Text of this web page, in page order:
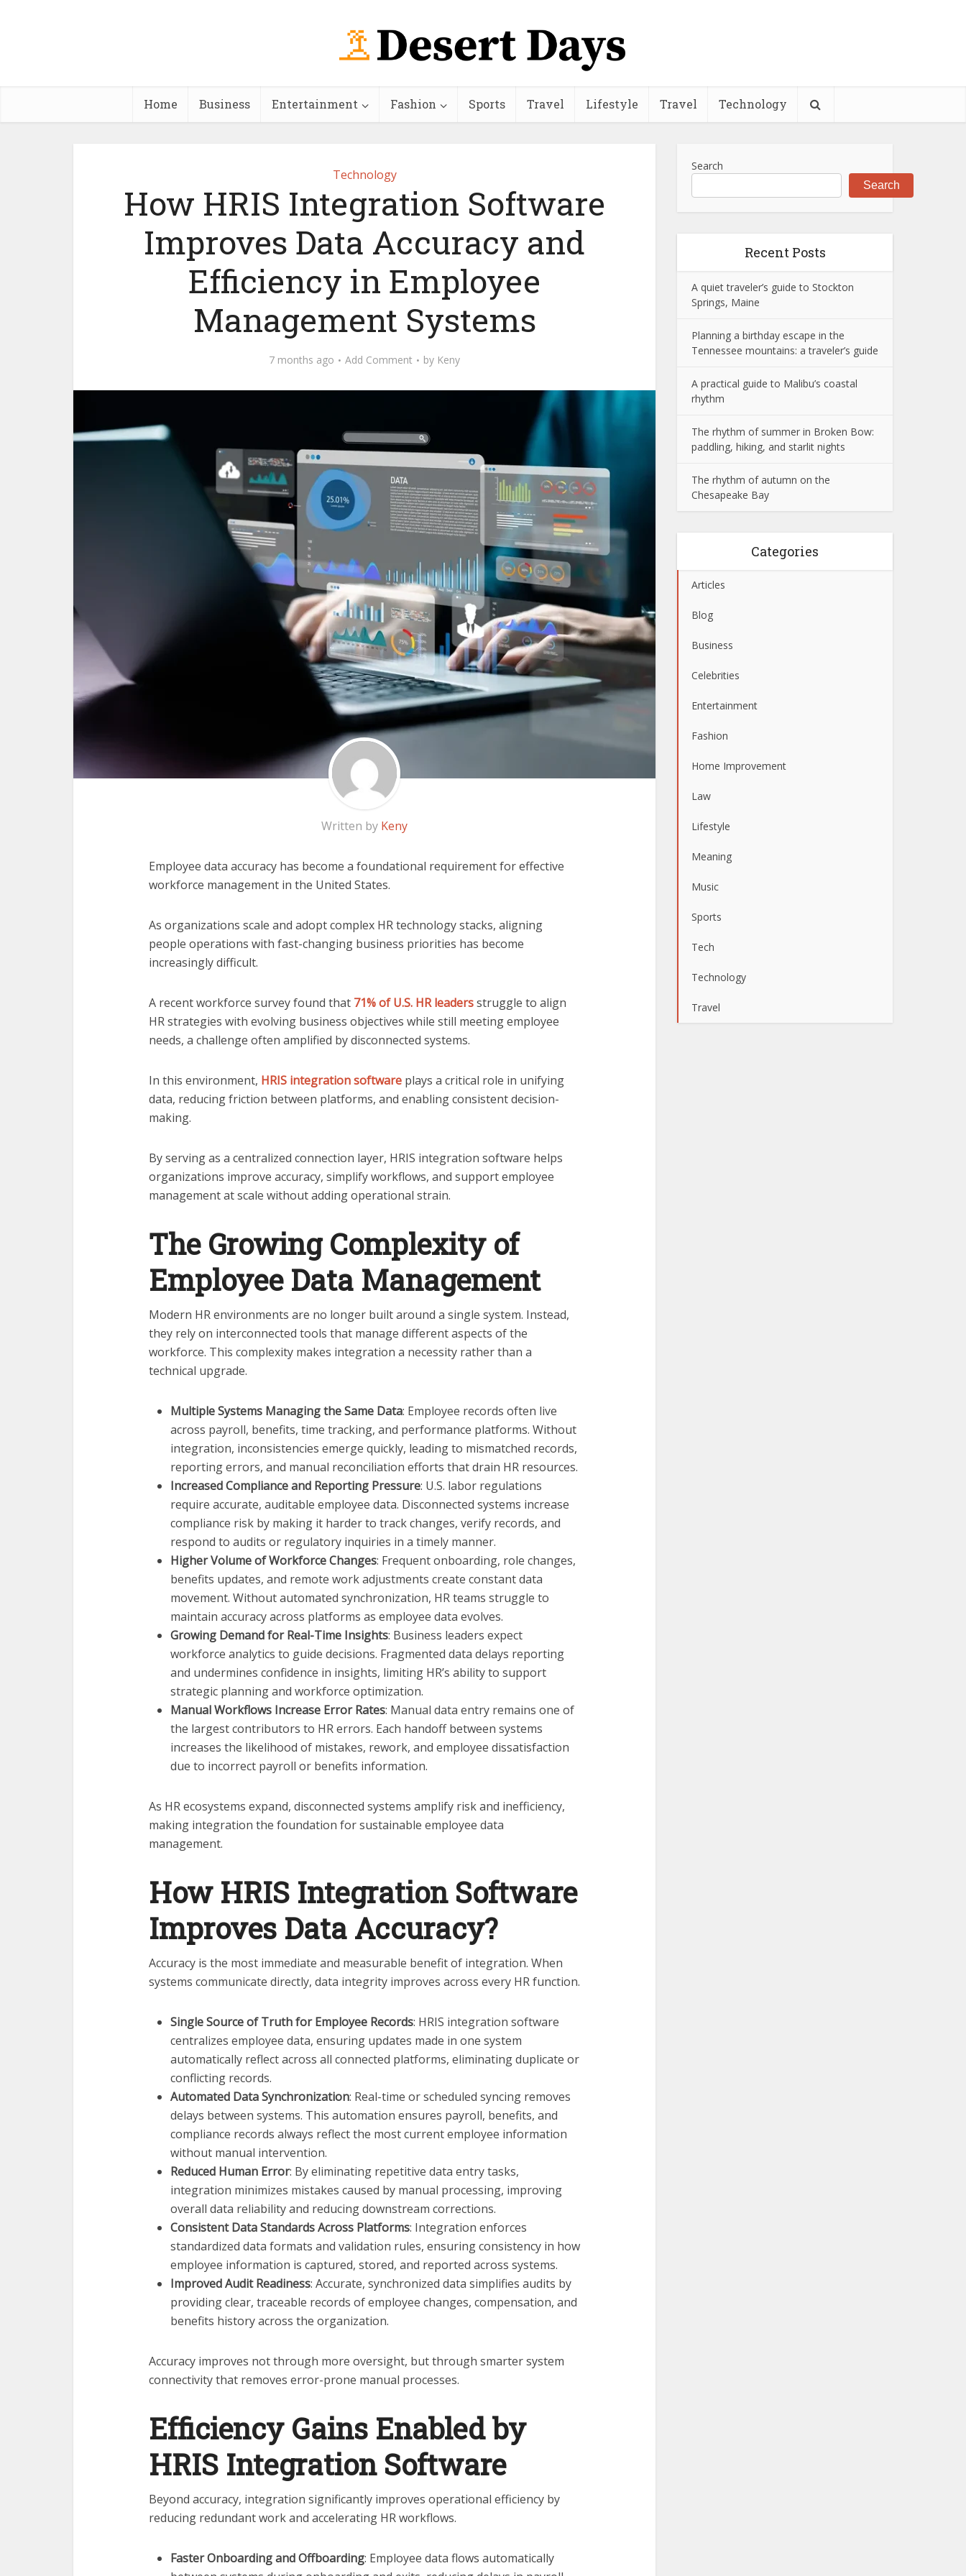
Home Business Entertainment Fashion Sports Travel Lifestyle Travel Technology
Technology
How HRIS Integration Software
Improves Data Accuracy and
Efficiency in Employee
Management Systems
7 months ago Add Comment by Keny
Written by Keny
Employee data accuracy has become a foundational requirement for effective
workforce management in the United States.
As organizations scale and adopt complex HR technology stacks, aligning
people operations with fast-changing business priorities has become
increasingly difficult.
A recent workforce survey found that 71% of U.S. HR leadersstruggle to align
HR strategies with evolving business objectives while still meeting employee
needs, a challenge often amplified by disconnected systems.
In this environment, HRIS integration software plays a critical role in unifying
data, reducing friction between platforms, and enabling consistent decision-
making.
By serving as a centralized connection layer, HRIS integration software helps
organizations improve accuracy, simplify workflows, and support employee
management at scale without adding operational strain.
The Growing Complexity of
Employee Data Management
Modern HR environments are no longer built around a single system. Instead,
they rely on interconnected tools that manage different aspects of the
workforce. This complexity makes integration a necessity rather than a
technical upgrade.
Multiple Systems Managing the Same Data: Employee records often live
across payroll, benefits, time tracking, and performance platforms. Without
integration, inconsistencies emerge quickly, leading to mismatched records,
reporting errors, and manual reconciliation efforts that drain HR resources.
Increased Compliance and Reporting Pressure: U.S. labor regulations
require accurate, auditable employee data. Disconnected systems increase
compliance risk by making it harder to track changes, verify records, and
respond to audits or regulatory inquiries in a timely manner.
Higher Volume of Workforce Changes: Frequent onboarding, role changes,
benefits updates, and remote work adjustments create constant data
movement. Without automated synchronization, HR teams struggle to
maintain accuracy across platforms as employee data evolves.
Growing Demand for Real-Time Insights: Business leaders expect
workforce analytics to guide decisions. Fragmented data delays reporting
and undermines confidence in insights, limiting HR’s ability to support
strategic planning and workforce optimization.
Manual Workflows Increase Error Rates: Manual data entry remains one of
the largest contributors to HR errors. Each handoff between systems
increases the likelihood of mistakes, rework, and employee dissatisfaction
due to incorrect payroll or benefits information.
As HR ecosystems expand, disconnected systems amplify risk and inefficiency,
making integration the foundation for sustainable employee data
management.
How HRIS Integration Software
Improves Data Accuracy?
Accuracy is the most immediate and measurable benefit of integration. When
systems communicate directly, data integrity improves across every HR function.
Single Source of Truth for Employee Records: HRIS integration software
centralizes employee data, ensuring updates made in one system
automatically reflect across all connected platforms, eliminating duplicate or
conflicting records.
Automated Data Synchronization: Real-time or scheduled syncing removes
delays between systems. This automation ensures payroll, benefits, and
compliance records always reflect the most current employee information
without manual intervention.
Reduced Human Error: By eliminating repetitive data entry tasks,
integration minimizes mistakes caused by manual processing, improving
overall data reliability and reducing downstream corrections.
Consistent Data Standards Across Platforms: Integration enforces
standardized data formats and validation rules, ensuring consistency in how
employee information is captured, stored, and reported across systems.
Improved Audit Readiness: Accurate, synchronized data simplifies audits by
providing clear, traceable records of employee changes, compensation, and
benefits history across the organization.
Accuracy improves not through more oversight, but through smarter system
connectivity that removes error-prone manual processes.
Efficiency Gains Enabled by
HRIS Integration Software
Beyond accuracy, integration significantly improves operational efficiency by
reducing redundant work and accelerating HR workflows.
Faster Onboarding and Offboarding: Employee data flows automatically
Search
Search
Recent Posts
A quiet traveler’s guide to Stockton
Springs, Maine
Planning a birthday escape in the
Tennessee mountains: a traveler’s guide
A practical guide to Malibu’s coastal
rhythm
The rhythm of summer in Broken Bow:
paddling, hiking, and starlit nights
The rhythm of autumn on the
Chesapeake Bay
Categories
Articles
Blog
Business
Celebrities
Entertainment
Fashion
Home Improvement
Law
Lifestyle
Meaning
Music
Sports
Tech
Technology
Travel